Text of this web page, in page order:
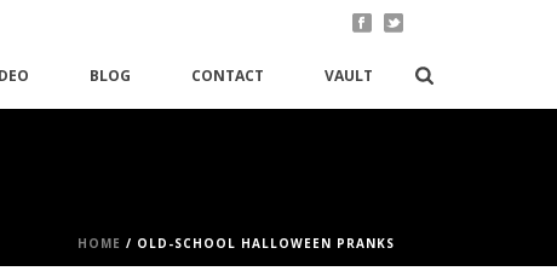
BLOG CONTACT VAULT
HOME / OLD-SCHOOL HALLOWEEN PRANKS